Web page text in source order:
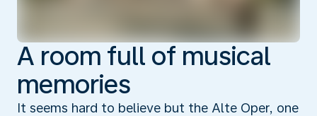
A room full of musical
memories
It seems hard to believe but the Alte Oper, one